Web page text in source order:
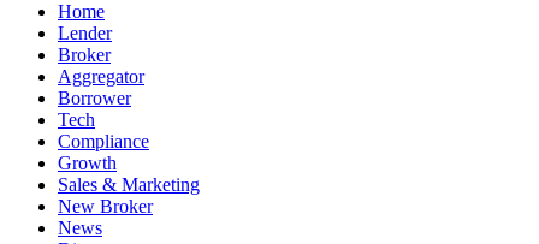
Home
Lender
Broker
Aggregator
Borrower
Tech
Compliance
Growth
Sales & Marketing
New Broker
News